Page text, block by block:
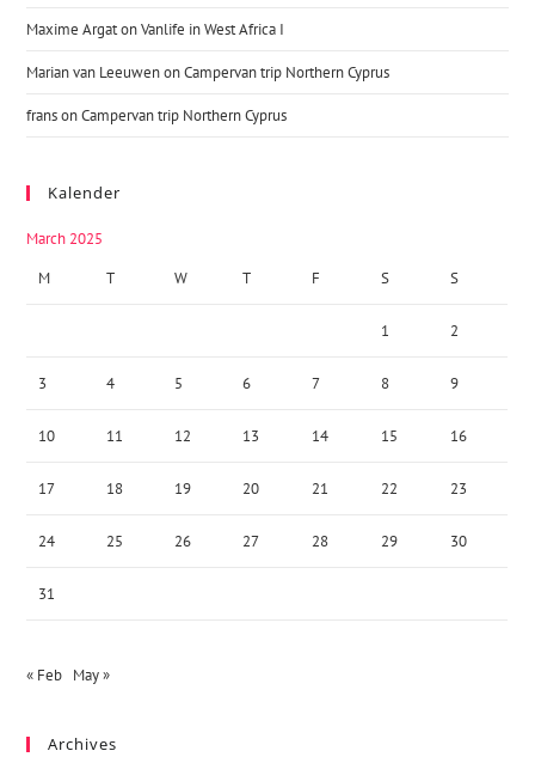
Maxime ArgatonVanlife in West Africa I
Marian van LeeuwenonCampervan trip Northern Cyprus
fransonCampervan trip Northern Cyprus
Kalender
March 2025
M
T W T F S S
1 2
3 4 5 6 7 8 9
10 11 12 13 14 15 16
17 18 19 20 21 22 23
24 25 26 27 28 29 30
31
« Feb May »
Archives